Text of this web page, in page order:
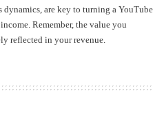
dynamics, are key to turning a YouTube
Remember, the value you
reflected in your revenue.